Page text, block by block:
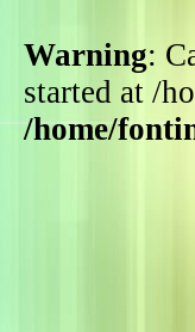
Warning:
started at /
/home/